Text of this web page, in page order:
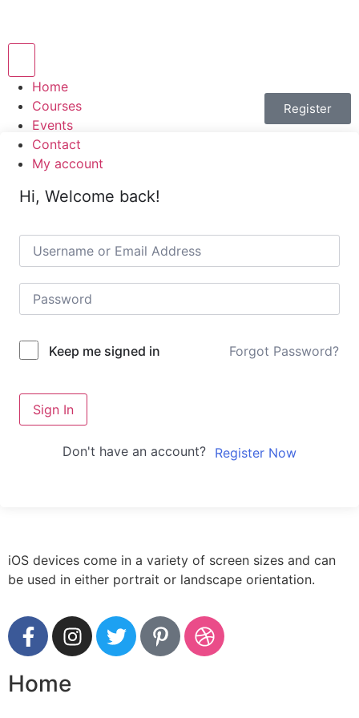
Home
Courses
Events
Contact
My account
Register
Hi, Welcome back!
Keep me signed in Forgot Password?
Sign In
Don't have an account? Register Now
iOS devices come in a variety of screen sizes and can
be used in either portrait or landscape orientation.
Home